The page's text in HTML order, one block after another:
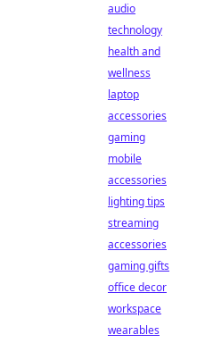
audio
technology
health and
wellness
laptop
accessories
gaming
mobile
accessories
lighting tips
streaming
accessories
gaming gifts
office decor
workspace
wearables